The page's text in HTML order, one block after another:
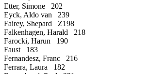
Etter, Simone 202
Eyck, Aldo van 239
Fairey, Shepard Z198
Falkenhagen, Harald 218
Farocki, Harun 190
Faust 183
Fernandesz, Franc 216
Ferrara, Laura 182